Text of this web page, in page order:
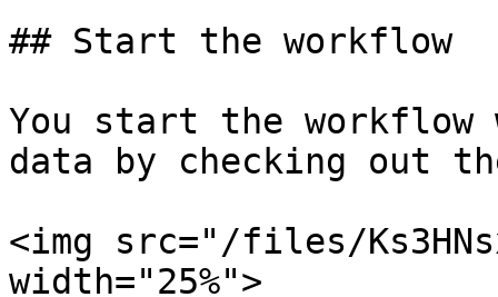
## Start the workflow
You start the workflow
data by checking out
<img src="/files/
width="25%">